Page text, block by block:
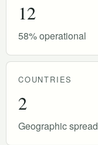
12
58% operational
COUNTRIES
2
Geographic spread